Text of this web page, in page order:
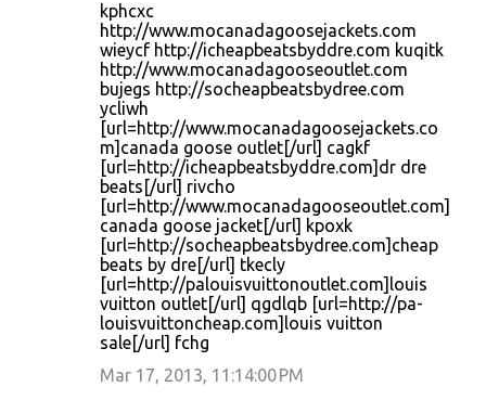
kphcxc
http://www.mocanadagoosejackets.com
wieycf http://icheapbeatsbyddre.com kuqitk
http://www.mocanadagooseoutlet.com
bujegs http://socheapbeatsbydree.com
ycliwh
[url=http://www.mocanadagoosejackets.co
m]canada goose outlet[/url] cagkf
[url=http://icheapbeatsbyddre.com]dr dre
beats[/url] rivcho
[url=http://www.mocanadagooseoutlet.com]
canada goose jacket[/url] kpoxk
[url=http://socheapbeatsbydree.com]cheap
beats by dre[/url] tkecly
[url=http://palouisvuittonoutlet.com]louis
vuitton outlet[/url] qgdlqb [url=http://pa-
louisvuittoncheap.com]louis vuitton
sale[/url] fchg
Mar 17, 2013, 11:14:00 PM